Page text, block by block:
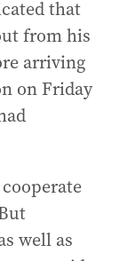
that
from his
arriving
on Friday
well as